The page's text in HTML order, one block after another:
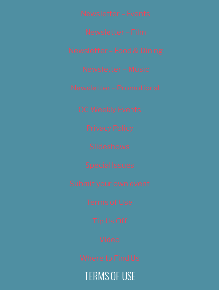
Newsletter – Events
Newsletter – Film
Newsletter – Food & Dining
Newsletter – Music
Newsletter – Promotional
OC Weekly Events
Privacy Policy
Slideshows
Special Issues
Submit your own event
Terms of Use
Tip Us Off
Video
Where to Find Us
TERMS OF USE